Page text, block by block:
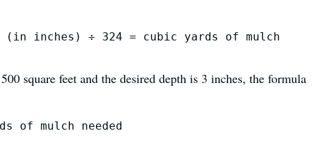
(in inches) ÷ 324 = cubic yards of mulch
square feet and the desired depth is 3 inches, the formula